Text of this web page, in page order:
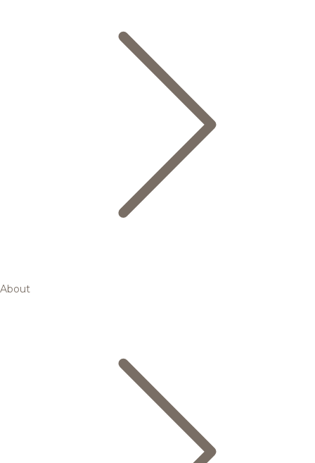
About